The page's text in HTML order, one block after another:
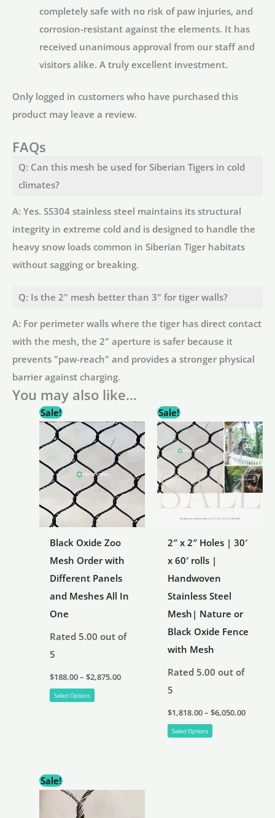
completely safe with no risk of paw injuries, and
corrosion-resistant against the elements. It has
received unanimous approval from our staff and
visitors alike. A truly excellent investment.
Only logged in customers who have purchased this
product may leave a review.
FAQs
Q: Can this mesh be used for Siberian Tigers in cold
climates?
A: Yes. SS304 stainless steel maintains its structural
integrity in extreme cold and is designed to handle the
heavy snow loads common in Siberian Tiger habitats
without sagging or breaking.
Q: Is the 2" mesh better than 3" for tiger walls?
A: For perimeter walls where the tiger has direct contact
with the mesh, the 2" aperture is safer because it
prevents "paw-reach" and provides a stronger physical
barrier against charging.
You may also like…
Sale!
Black Oxide Zoo
Mesh Order with
Different Panels
and Meshes All In
One
Rated5.00 out of
5
$188.00– $2,875.00range:
Select Options This
Sale!
2″ x 2″ Holes | 30′
x 60′ rolls |
Handwoven
Stainless Steel
Mesh| Nature or
Black Oxide Fence
with Mesh
Rated5.00 out of
5
$1,818.00– $6,050.00range:
Select Options This
Sale!